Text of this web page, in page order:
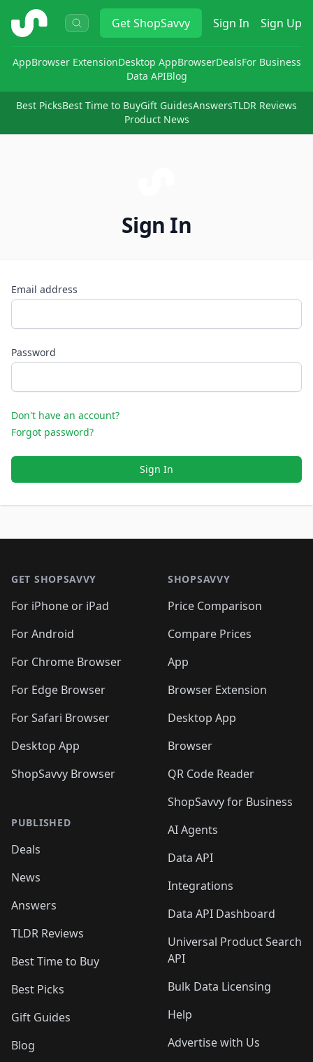
ShopSavvy GetShopSavvy Sign In Sign Up
AppBrowser ExtensionDesktop AppBrowserDealsFor Business
Data APIBlog
Best PicksBest Time to BuyGift GuidesAnswersTLDR Reviews
Product News
Sign In
Email address
Password
Don't have an account?
Forgot password?
Sign In
GET SHOPSAVVY
For iPhone or iPad
For Android
For Chrome Browser
For Edge Browser
For Safari Browser
Desktop App
ShopSavvy Browser
PUBLISHED
Deals
News
Answers
TLDR Reviews
Best Time to Buy
Best Picks
Gift Guides
Blog
SHOPSAVVY
Price Comparison
Compare Prices
App
Browser Extension
Desktop App
Browser
QR Code Reader
ShopSavvy for Business
AI Agents
Data API
Integrations
Data API Dashboard
Universal Product Search
API
Bulk Data Licensing
Help
Advertise with Us